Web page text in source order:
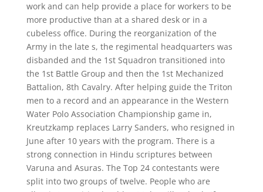
work and can help provide a place for workers to be
more productive than at a shared desk or in a
cubeless office. During the reorganization of the
Army in the late s, the regimental headquarters was
disbanded and the 1st Squadron transitioned into
the 1st Battle Group and then the 1st Mechanized
Battalion, 8th Cavalry. After helping guide the Triton
men to a record and an appearance in the Western
Water Polo Association Championship game in,
Kreutzkamp replaces Larry Sanders, who resigned in
June after 10 years with the program. There is a
strong connection in Hindu scriptures between
Varuna and Asuras. The Top 24 contestants were
split into two groups of twelve. People who are